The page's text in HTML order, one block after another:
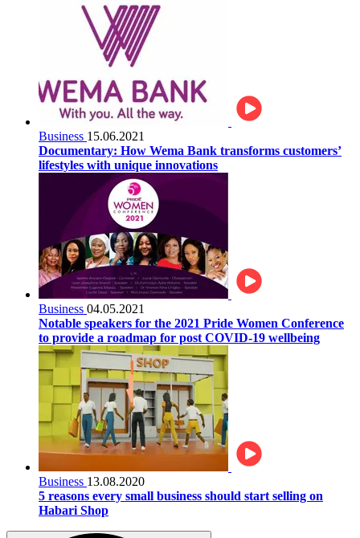
Business 15.06.2021
Documentary: How Wema Bank transforms customers’
lifestyles with unique innovations
Business 04.05.2021
Notable speakers for the 2021 Pride Women Conference
to provide a roadmap for post COVID-19 wellbeing
Business 13.08.2020
5 reasons every small business should start selling on
Habari Shop